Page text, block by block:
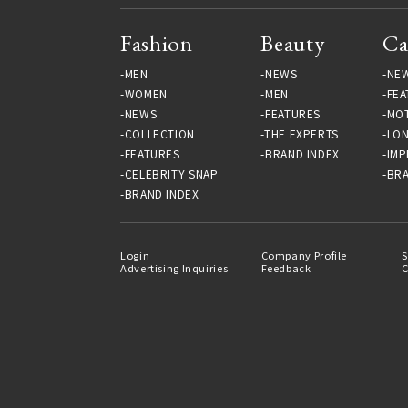
Fashion
MEN
WOMEN
NEWS
COLLECTION
FEATURES
CELEBRITY SNAP
BRAND INDEX
Beauty
NEWS
MEN
FEATURES
THE EXPERTS
BRAND INDEX
Login Company Profile
Advertising Inquiries
Feedback